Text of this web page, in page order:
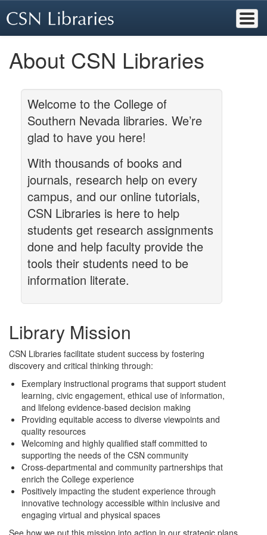
to
About CSN Libraries
Welcome to the College of
Southern Nevada libraries. We’re
glad to have you here!
With thousands of books and
journals, research help on every
campus, and our online tutorials,
CSN Libraries is here to help
students get research assignments
done and help faculty provide the
tools their students need to be
information literate.
Library Mission
CSN Libraries facilitate student success by fostering
discovery and critical thinking through:
Exemplary instructional programs that support student
learning, civic engagement, ethical use of information,
and lifelong evidence-based decision making
Providing equitable access to diverse viewpoints and
quality resources
Welcoming and highly qualified staff committed to
supporting the needs of the CSN community
Cross-departmental and community partnerships that
enrich the College experience
Positively impacting the student experience through
innovative technology accessible within inclusive and
engaging virtual and physical spaces
See how we put this mission into action in our strategic plans.